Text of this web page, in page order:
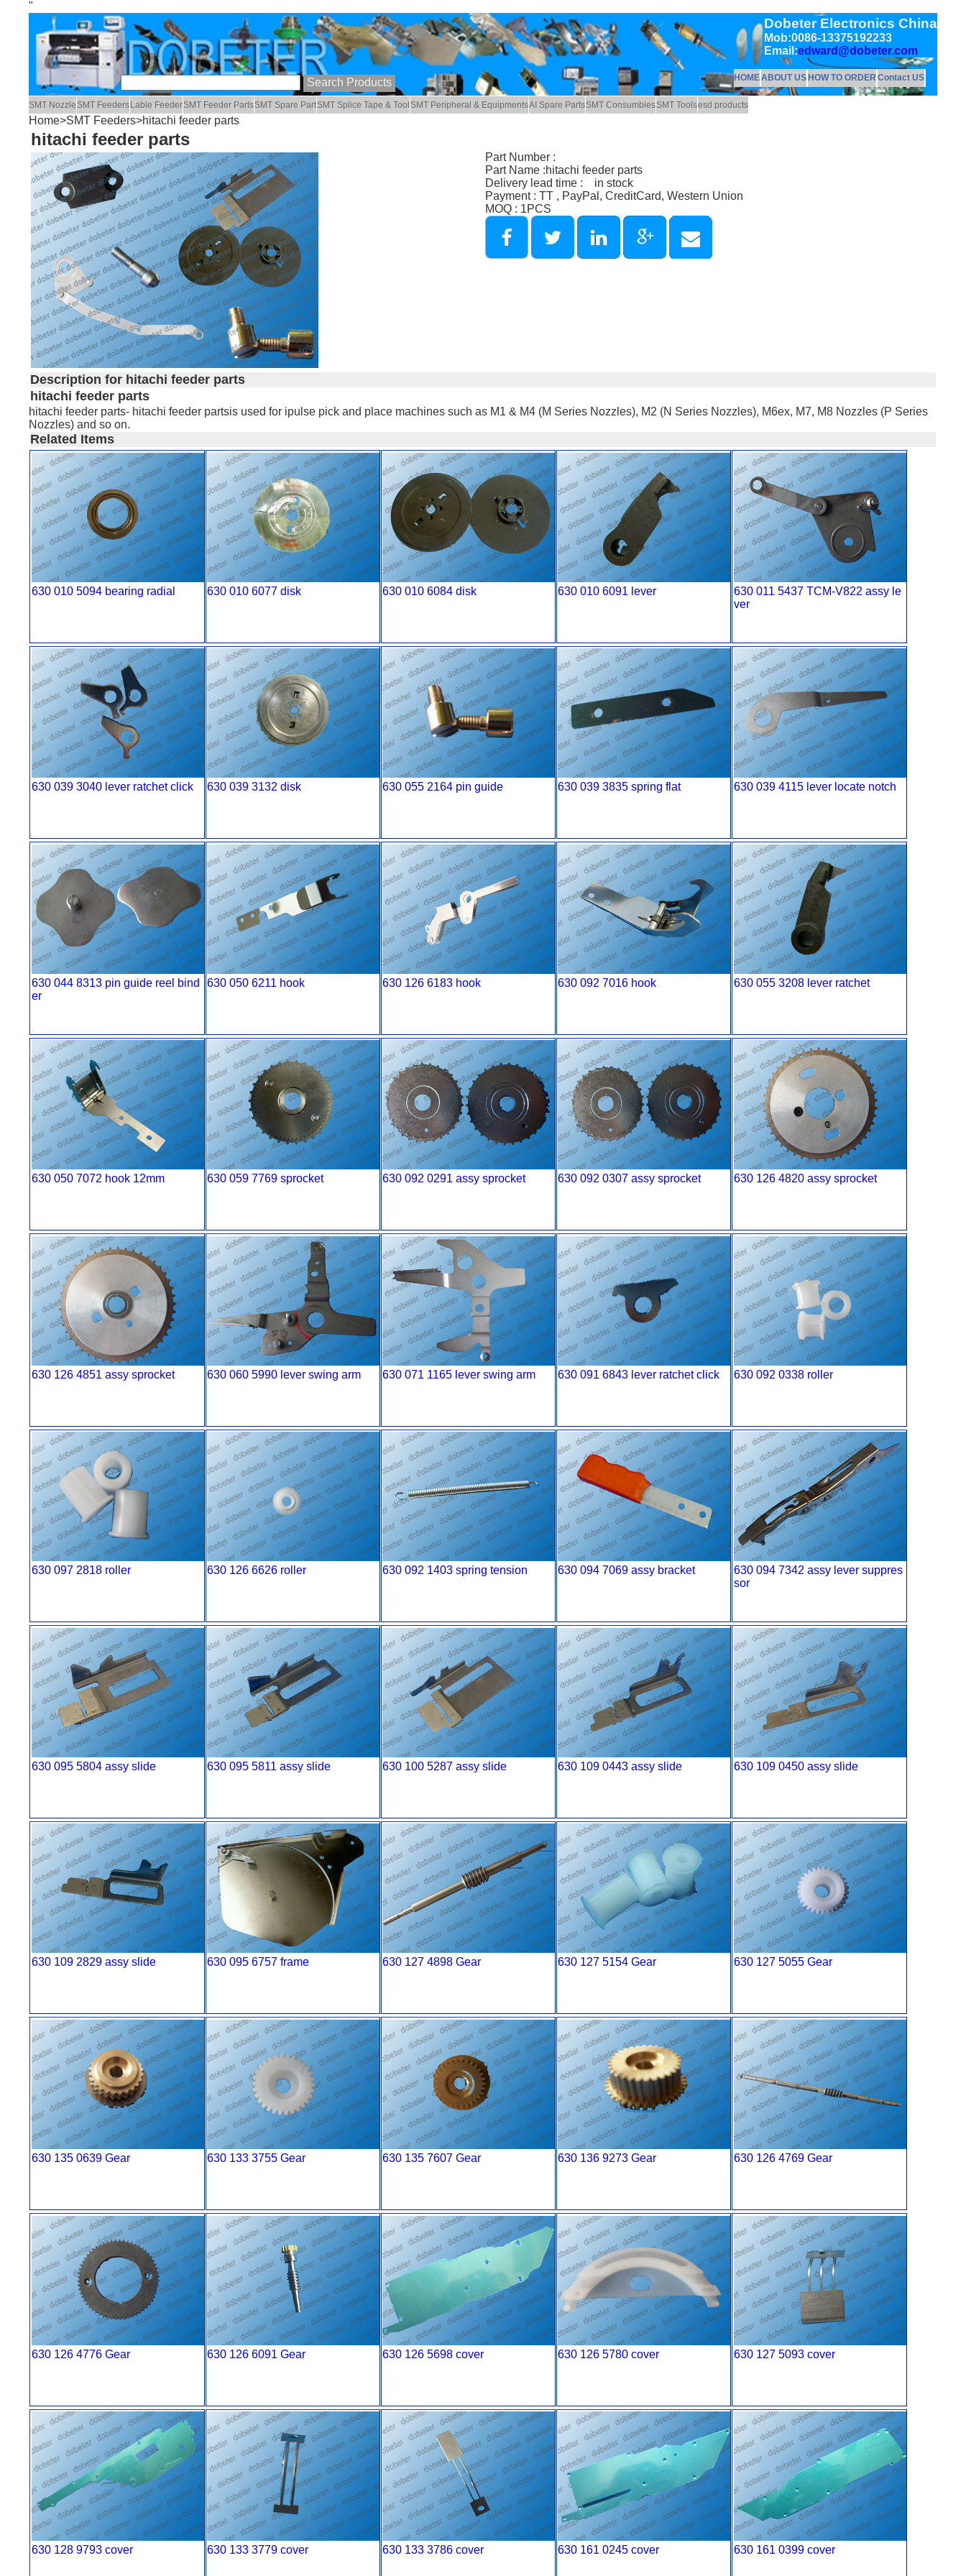
"
Dobeter Electronics China
Mob:0086-13375192233
Email:edward@dobeter.com
HOMEABOUT USHOW TO ORDER Contact US
SMT Nozzle SMT Feeders Lable FeederSMT Feeder PartsSMT Spare PartSMT Splice Tape & Tool SMT Peripheral & EquipmentsAI Spare PartsSMT ConsumblesSMT Toolsesd products
Home>SMT Feeders>hitachi feeder parts
hitachi feeder parts
Part Number :
Part Name :hitachi feeder parts
Delivery lead time : in stock
Payment : TT , PayPal, CreditCard, Western Union
MOQ : 1PCS
Description for hitachi feeder parts
hitachi feeder parts
hitachi feeder parts- hitachi feeder partsis used for ipulse pick and place machines such as M1 & M4 (M Series Nozzles), M2 (N Series Nozzles), M6ex, M7, M8 Nozzles (P Series
Nozzles) and so on.
Related Items
630 010 5094 bearing radial 630 010 6077 disk 630 010 6084 disk 630 010 6091 lever
630 011 5437 TCM-V822 assy le
ver
630 039 3040 lever ratchet click 630 039 3132 disk 630 055 2164 pin guide 630 039 3835 spring flat 630 039 4115 lever locate notch
630 044 8313 pin guide reel bind
er
630 050 6211 hook 630 126 6183 hook 630 092 7016 hook 630 055 3208 lever ratchet
630 050 7072 hook 12mm 630 059 7769 sprocket 630 092 0291 assy sprocket 630 092 0307 assy sprocket 630 126 4820 assy sprocket
630 126 4851 assy sprocket 630 060 5990 lever swing arm 630 071 1165 lever swing arm 630 091 6843 lever ratchet click 630 092 0338 roller
630 097 2818 roller 630 126 6626 roller 630 092 1403 spring tension 630 094 7069 assy bracket
630 094 7342 assy lever suppres
sor
630 095 5804 assy slide 630 095 5811 assy slide 630 100 5287 assy slide 630 109 0443 assy slide 630 109 0450 assy slide
630 109 2829 assy slide 630 095 6757 frame 630 127 4898 Gear 630 127 5154 Gear 630 127 5055 Gear
630 135 0639 Gear 630 133 3755 Gear 630 135 7607 Gear 630 136 9273 Gear 630 126 4769 Gear
630 126 4776 Gear 630 126 6091 Gear 630 126 5698 cover 630 126 5780 cover 630 127 5093 cover
630 128 9793 cover 630 133 3779 cover 630 133 3786 cover 630 161 0245 cover 630 161 0399 cover